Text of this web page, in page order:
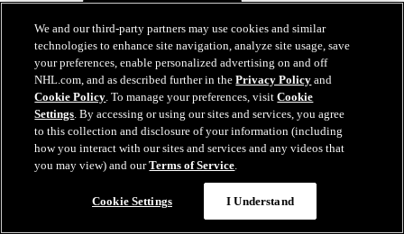
Tkachuk family brought to tears after Panthers
Stanley Cup victory
We and our third-party partners may use cookies and similar
technologies to enhance site navigation, analyze site usage, save
your preferences, enable personalized advertising on and off
NHL.com, and as described further in thePrivacy Policy and
Cookie Policy. To manage your preferences, visitCookie
Settings. By accessing or using our sites and services, you agree
to this collection and disclosure of your information (including
how you interact with our sites and services and any videos that
you may view) and ourTerms of Service.
Cookie Settings I Understand